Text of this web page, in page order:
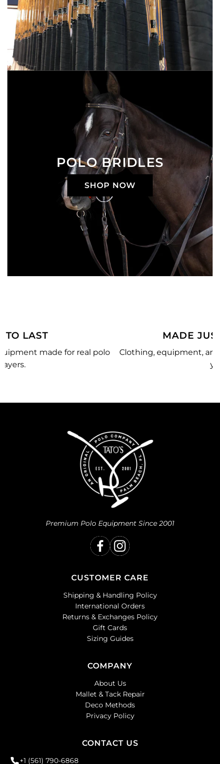
POLO BRIDLES
SHOP NOW
MADE JUST FOR YOU
Clothing, equipment, and team gear made just for
Premium Polo Equipment Since 2001
CUSTOMER CARE
Shipping & Handling Policy
International Orders
Returns & Exchanges Policy
Gift Cards
Sizing Guides
COMPANY
About Us
Mallet & Tack Repair
Deco Methods
Privacy Policy
CONTACT US
+1 (561) 790-6868